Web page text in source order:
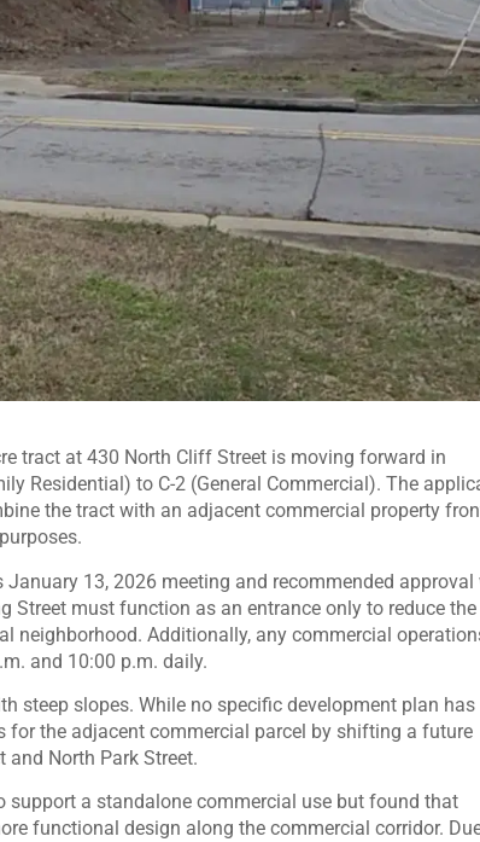
tract at 430 North Cliff Street is moving forward in
Residential) to C-2 (General Commercial). The
the tract with an adjacent commercial property
13, 2026 meeting and recommended approval
Street must function as an entrance only to reduce the
neighborhood. Additionally, any commercial
and 10:00 p.m. daily.
steep slopes. While no specific development plan has
for the adjacent commercial parcel by shifting a future
North Park Street.
a standalone commercial use but found that
functional design along the commercial corridor.